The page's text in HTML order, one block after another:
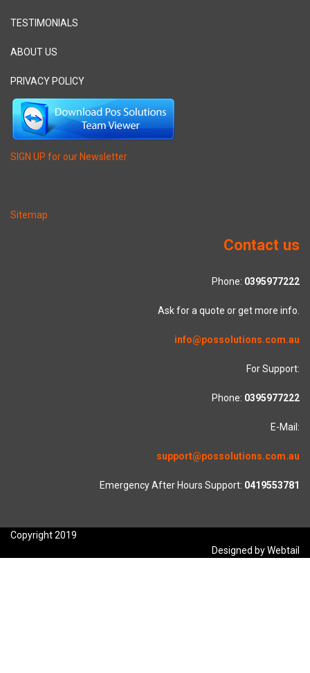
TESTIMONIALS
ABOUT US
PRIVACY POLICY
SIGN UP for our Newsletter
Sitemap
Contact us
Phone: 0395977222
Ask for a quote or get more info.
info@possolutions.com.au
For Support:
Phone: 0395977222
E-Mail:
support@possolutions.com.au
Emergency After Hours Support: 0419553781
Copyright 2019
Designed by Webtail